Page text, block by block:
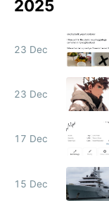
2025
23 Dec
23 Dec
17 Dec
15 Dec